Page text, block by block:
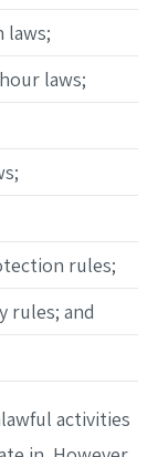
laws;
laws;
rules;
rules; and
activities